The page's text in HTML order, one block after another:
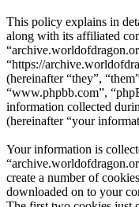
This policy explains in
along with its affiliated
“https://
(hereinafter “they”,
“www.phpbb.com”,
information collected
(hereinafter “your
Your information is
create a number of
downloaded on to your